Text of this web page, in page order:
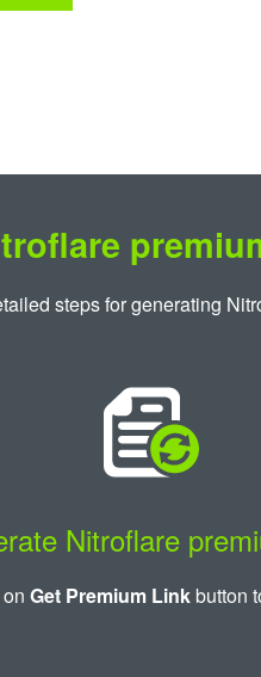
steps for generating
Nitroflare
onGet Premium Linkbutton